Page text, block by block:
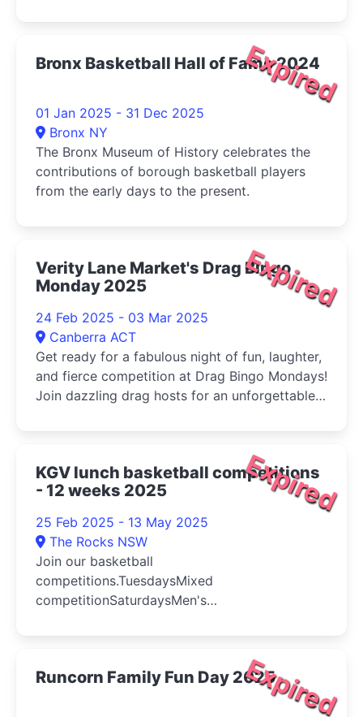
Expired
Bronx Basketball Hall of Fame 2024
01 Jan 2025 - 31 Dec 2025
Bronx NY
The Bronx Museum of History celebrates the
contributions of borough basketball players
from the early days to the present.
Expired
Verity Lane Market's Drag Bingo
Monday 2025
24 Feb 2025 - 03 Mar 2025
Canberra ACT
Get ready for a fabulous night of fun, laughter,
and fierce competition at Drag Bingo Mondays!
Join dazzling drag hosts for an unforgettable
energy performances, hilarious banter, and
exciting prizes throughout the nightExpired
KGV lunch basketball competitions
- 12 weeks 2025
25 Feb 2025 - 13 May 2025
The Rocks NSW
Join our basketball
competitions.TuesdaysMixed
competitionSaturdaysMen's
competi...
Expired
Runcorn Family Fun Day 2025